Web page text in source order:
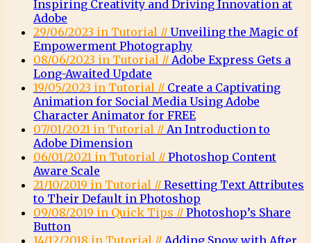
Inspiring Creativity and Driving Innovation at
Adobe
29/06/2023 in Tutorial // Unveiling the Magic of
Empowerment Photography
08/06/2023 in Tutorial // Adobe Express Gets a
Long-Awaited Update
19/05/2023 in Tutorial // Create a Captivating
Animation for Social Media Using Adobe
Character Animator for FREE
07/01/2021 in Tutorial // An Introduction to
Adobe Dimension
06/01/2021 in Tutorial // Photoshop Content
Aware Scale
21/10/2019 in Tutorial // Resetting Text Attributes
to Their Default in Photoshop
09/08/2019 in Quick Tips // Photoshop’s Share
Button
14/12/2018 in Tutorial // Adding Snow with After